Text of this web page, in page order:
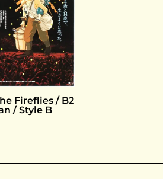
Fireflies / B2
/ Style B